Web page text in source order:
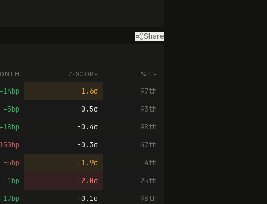
Share
Z-SCORE %ILE
+14bp -1.6σ 97th
+5bp -0.5σ 93th
+18bp -0.4σ 98th
-0.3σ 47th
-5bp +1.9σ 4th
+1bp +2.0σ 25th
+17bp +0.1σ 98th